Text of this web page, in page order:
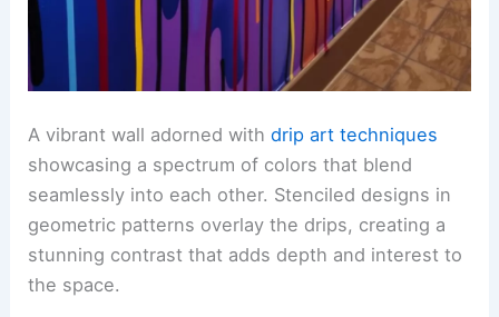
A vibrant wall adorned withdrip art techniques
showcasing a spectrum of colors that blend
seamlessly into each other. Stenciled designs in
geometric patterns overlay the drips, creating a
stunning contrast that adds depth and interest to
the space.